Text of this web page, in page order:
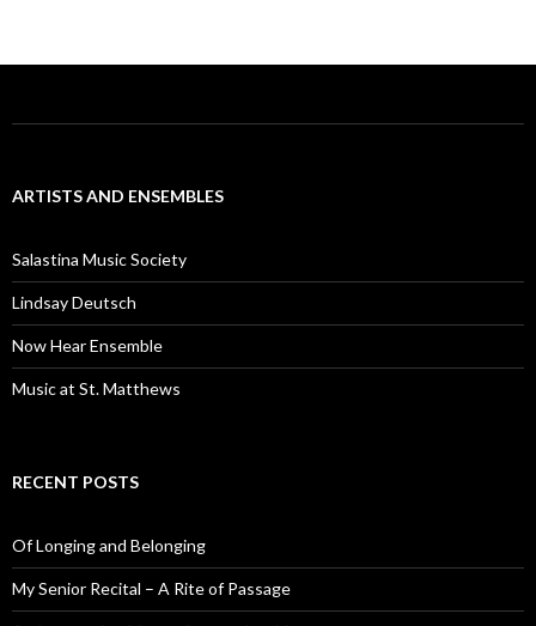
ARTISTS AND ENSEMBLES
Salastina Music Society
Lindsay Deutsch
Now Hear Ensemble
Music at St. Matthews
RECENT POSTS
Of Longing and Belonging
My Senior Recital – A Rite of Passage